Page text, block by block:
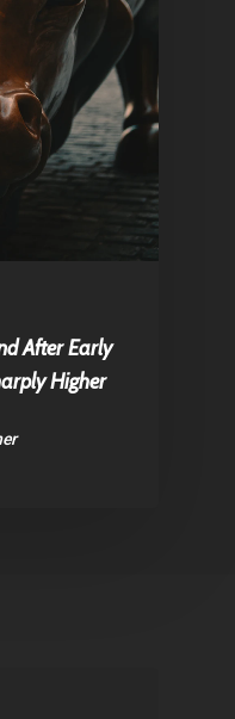
After Early
Higher